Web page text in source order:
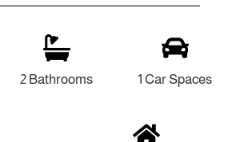
2 Bathrooms 1 Car Spaces